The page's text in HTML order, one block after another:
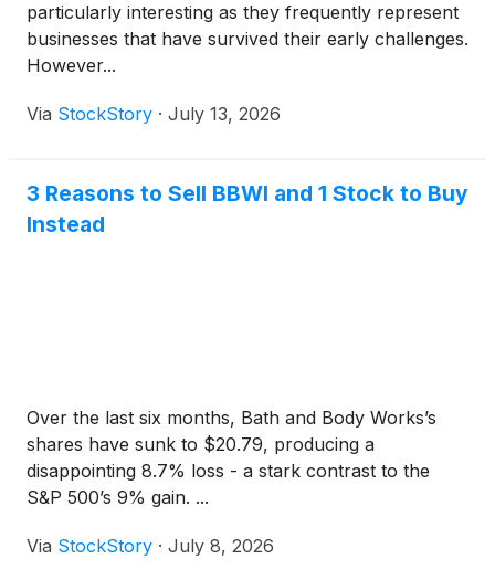
particularly interesting as they frequently represent
businesses that have survived their early challenges.
However...
Via StockStory · July 13, 2026
3 Reasons to Sell BBWI and 1 Stock to Buy
Instead
Over the last six months, Bath and Body Works’s
shares have sunk to $20.79, producing a
disappointing 8.7% loss - a stark contrast to the
S&P 500’s 9% gain. ...
Via StockStory · July 8, 2026